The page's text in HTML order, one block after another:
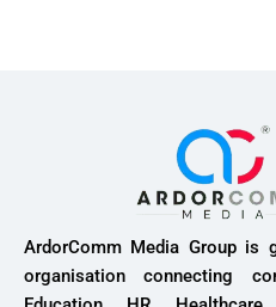
ArdorComm Media Group is
organisation connecting